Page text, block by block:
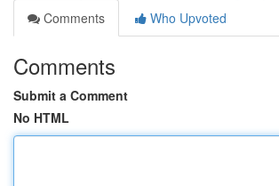
Comments
Who Upvoted
Comments
Submit a Comment
No HTML